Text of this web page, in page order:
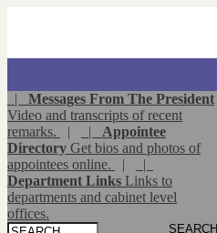
| Messages From The President
Video and transcripts of recent
remarks.
| | Appointee
Directory Get bios and photos of
appointees online.
|
|
Department Links Links to
departments and cabinet level
offices.